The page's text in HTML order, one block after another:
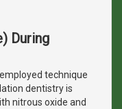
During
technique
dentistry is
nitrous oxide and